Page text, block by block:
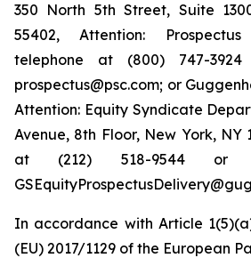
350 North 5th Street, Suite
55402, Attention:
telephone at (800) 747-
prospectus@psc.com; or
Attention: Equity Syndicate
Avenue, 8th Floor, New York, NY
at (212) 518-9544
In accordance with Article
(EU) 2017/1129 of the European